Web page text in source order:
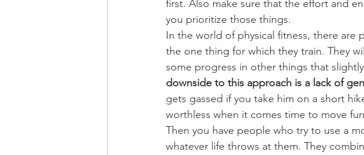
first. Also make sure that the effort and
you prioritize those things.
In the world of physical fitness, there are
the one thing for which they train. They
some progress in other things that
downside to this approach is a lack of
gets gassed if you take him on a short
worthless when it comes time to move
Then you have people who try to use a
whatever life throws at them. They